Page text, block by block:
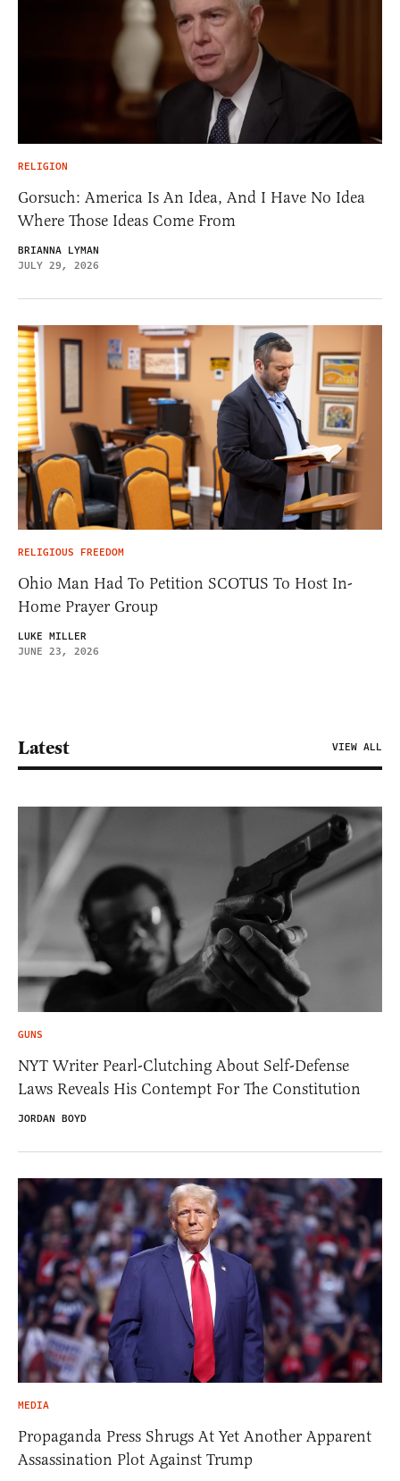
RELIGION
Gorsuch: America Is An Idea, And I Have No Idea
Where Those Ideas Come From
BRIANNA LYMAN
JULY 29, 2026
RELIGIOUS FREEDOM
Ohio Man Had To Petition SCOTUS To Host In-
Home Prayer Group
LUKE MILLER
JUNE 23, 2026
Latest VIEW ALL
GUNS
NYT Writer Pearl-Clutching About Self-Defense
Laws Reveals His Contempt For The Constitution
JORDAN BOYD
MEDIA
Propaganda Press Shrugs At Yet Another Apparent
Assassination Plot Against Trump